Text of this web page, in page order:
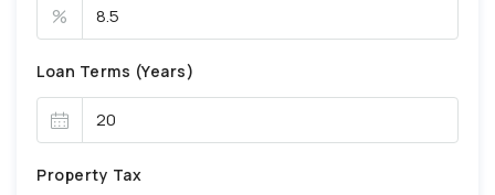
%
Loan Terms (Years)
Property Tax